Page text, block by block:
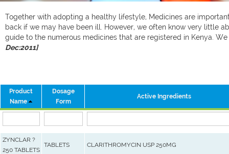
Together with adopting a healthy lifestyle, Medicines are
back if we may have been ill. However, we often know very little
guide to the numerous medicines that are registered in Kenya.
Dec:2011]
Product
Name
Dosage
Form
Active Ingredients
ZYNCLAR ?
250 TABLETS
TABLETS CLARITHROMYCIN USP 250MG